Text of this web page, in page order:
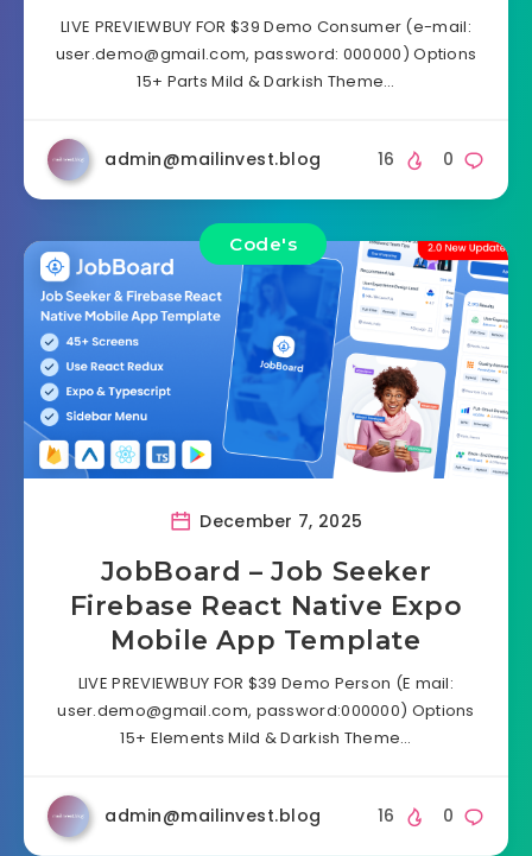
LIVE PREVIEWBUY FOR $39 Demo Consumer (e-mail:
user.demo@gmail.com, password: 000000) Options
15+ Parts Mild & Darkish Theme…
admin@mailinvest.blog 0
16
Code's
December 7, 2025
JobBoard – Job Seeker
Firebase React Native Expo
Mobile App Template
LIVE PREVIEWBUY FOR $39 Demo Person (E mail:
user.demo@gmail.com, password:000000) Options
15+ Elements Mild & Darkish Theme…
admin@mailinvest.blog 0
16